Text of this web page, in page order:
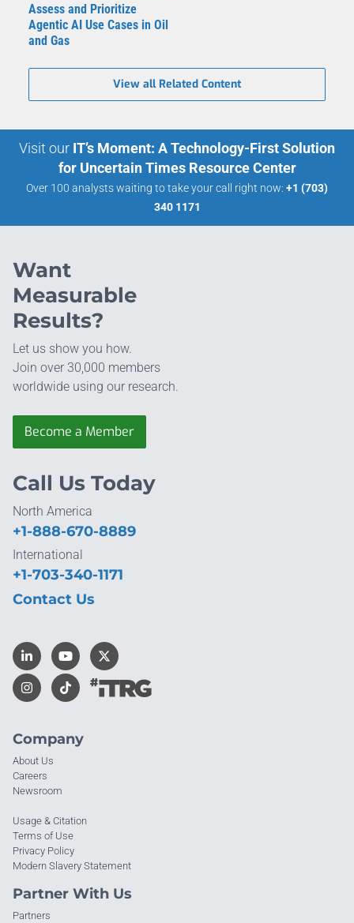
Assess and Prioritize
Agentic AI Use Cases in Oil
and Gas
View all Related Content
Visit our IT’s Moment: A Technology-First Solution
for Uncertain Times Resource Center
Over 100 analysts waiting to take your call right now: +1 (703)
340 1171
Want
Measurable
Results?
Let us show you how.
Join over 30,000 members
worldwide using our research.
Become a Member
Company
About Us
Careers
Newsroom
Usage & Citation
Terms of Use
Privacy Policy
Modern Slavery Statement
Partner With Us
Partners
Call Us Today
North America
+1-888-670-8889
International
+1-703-340-1171
Contact Us